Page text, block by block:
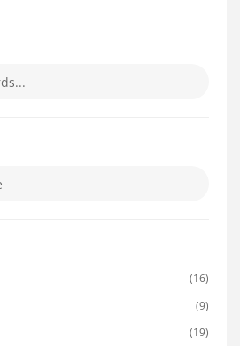
(16)
(9)
(19)